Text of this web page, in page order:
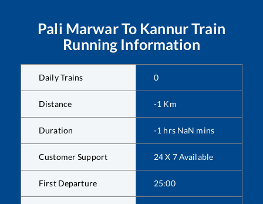
Pali MarwarTo KannurTrain
Running Information
Daily Trains 0
Distance -1 Km
Duration -1 hrs NaN mins
Customer Support 24 X 7 Available
First Departure 25:00